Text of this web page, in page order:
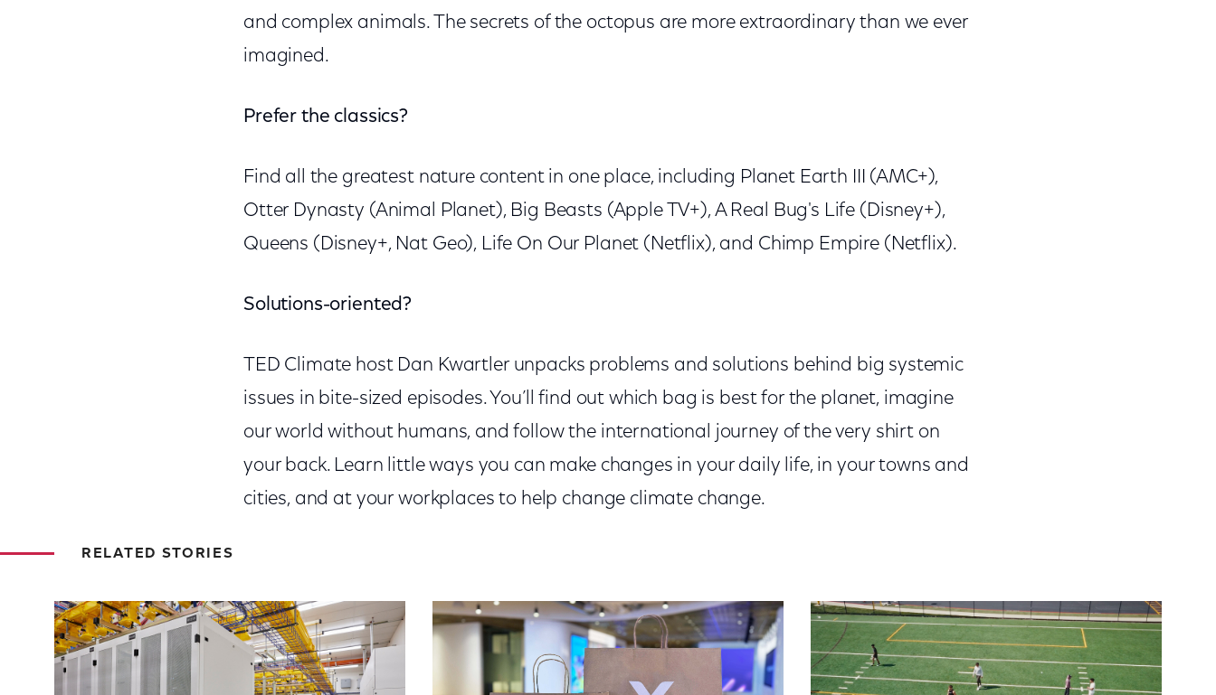
and complex animals. The secrets of the octopus are more extraordinary than we ever
imagined.
Prefer the classics?
Find all the greatest nature content in one place, including Planet Earth III (AMC+),
Otter Dynasty (Animal Planet), Big Beasts (Apple TV+), A Real Bug's Life (Disney+),
Queens (Disney+, Nat Geo), Life On Our Planet (Netflix), and Chimp Empire (Netflix).
Solutions-oriented?
TED Climate host Dan Kwartler unpacks problems and solutions behind big systemic
issues in bite-sized episodes. You’ll find out which bag is best for the planet, imagine
our world without humans, and follow the international journey of the very shirt on
your back. Learn little ways you can make changes in your daily life, in your towns and
cities, and at your workplaces to help change climate change.
RELATED STORIES